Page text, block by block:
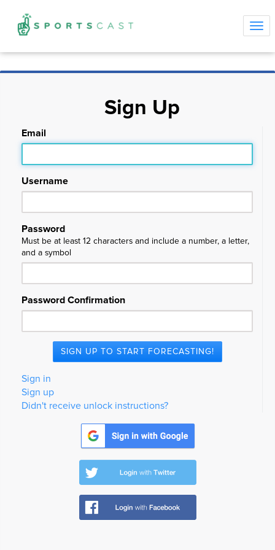
Sign Up
Email
Username
Password
Must be at least 12 characters and include a number, a letter,
and a symbol
Password Confirmation
Sign in
Sign up
Didn't receive unlock instructions?